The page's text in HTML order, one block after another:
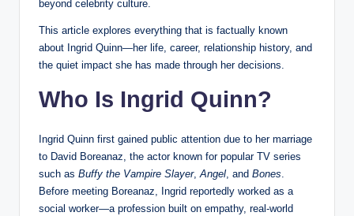
beyond celebrity culture.
This article explores everything that is factually known
about Ingrid Quinn—her life, career, relationship history, and
the quiet impact she has made through her decisions.
Who Is Ingrid Quinn?
Ingrid Quinn first gained public attention due to her marriage
to David Boreanaz, the actor known for popular TV series
such as Buffy the Vampire Slayer,Angel, and Bones.
Before meeting Boreanaz, Ingrid reportedly worked as a
social worker—a profession built on empathy, real-world